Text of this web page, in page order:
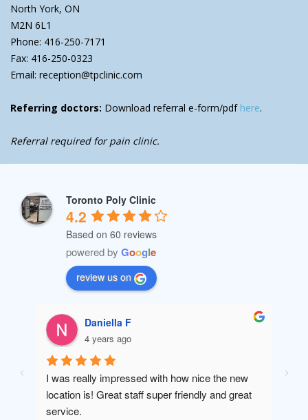
North York, ON
M2N 6L1
Phone: 416-250-7171
Fax: 416-250-0323
Email: reception@tpclinic.com
Referring doctors: Download referral e-form/pdf here.
Referral required for pain clinic.
Toronto Poly Clinic
4.2
Based on 60 reviews
powered by Google
review us on
Daniella F
4 years ago
I was really impressed with how nice the new
location is! Great staff super friendly and great
service.